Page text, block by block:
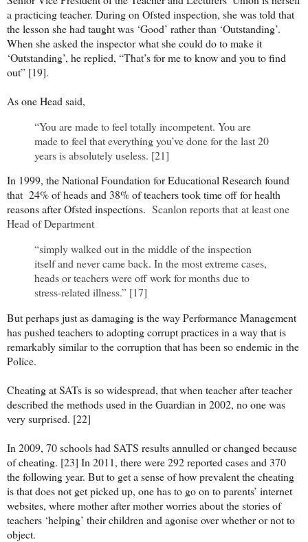
a practicing teacher. During on Ofsted inspection, she was told that
the lesson she had taught was ‘Good’ rather than ‘Outstanding’.
When she asked the inspector what she could do to make it
‘Outstanding’, he replied, “That’s for me to know and you to find
out” [19].
As one Head said,
“You are made to feel totally incompetent. You are
made to feel that everything you’ve done for the last 20
years is absolutely useless. [21]
In 1999, the National Foundation for Educational Research found
that 24% of heads and 38% of teachers took time off for health
reasons after Ofsted inspections. Scanlon reports that at least one
Head of Department
“simply walked out in the middle of the inspection
itself and never came back. In the most extreme cases,
heads or teachers were off work for months due to
stress-related illness.” [17]
But perhaps just as damaging is the way Performance Management
has pushed teachers to adopting corrupt practices in a way that is
remarkably similar to the corruption that has been so endemic in the
Police.
Cheating at SATs is so widespread, that when teacher after teacher
described the methods used in the Guardian in 2002, no one was
very surprised. [22]
In 2009, 70 schools had SATS results annulled or changed because
of cheating. [23] In 2011, there were 292 reported cases and 370
the following year. But to get a sense of how prevalent the cheating
is that does not get picked up, one has to go on to parents’ internet
websites, where mother after mother worries about the stories of
teachers ‘helping’ their children and agonise over whether or not to
object.